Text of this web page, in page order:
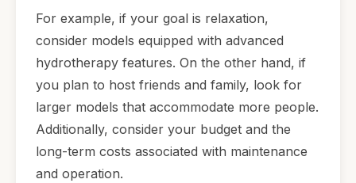
For example, if your goal is relaxation,
consider models equipped with advanced
hydrotherapy features. On the other hand, if
you plan to host friends and family, look for
larger models that accommodate more people.
Additionally, consider your budget and the
long-term costs associated with maintenance
and operation.